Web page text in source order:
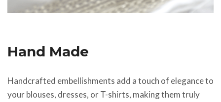
Hand Made
Handcrafted embellishments add a touch of elegance to
your blouses, dresses, or T-shirts, making them truly